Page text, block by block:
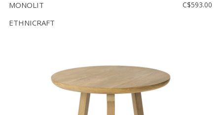
MONOLIT
ETHNICRAFT
C$593.00